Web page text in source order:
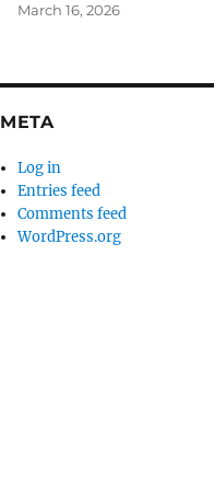
March 16, 2026
META
Log in
Entries feed
Comments feed
WordPress.org